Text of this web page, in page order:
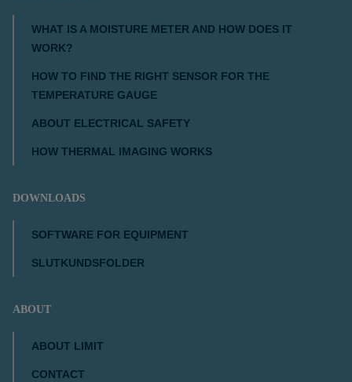
WHAT IS A MOISTURE METER AND HOW DOES IT
WORK?
HOW TO FIND THE RIGHT SENSOR FOR THE
TEMPERATURE GAUGE
ABOUT ELECTRICAL SAFETY
HOW THERMAL IMAGING WORKS
DOWNLOADS
SOFTWARE FOR EQUIPMENT
SLUTKUNDSFOLDER
ABOUT
ABOUT LIMIT
CONTACT